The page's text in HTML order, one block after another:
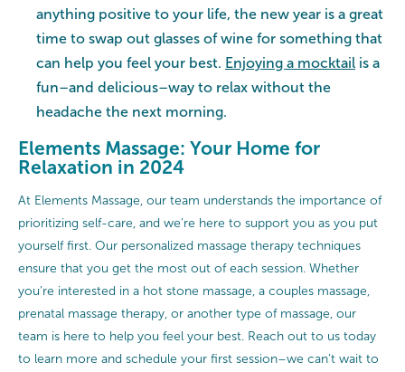
anything positive to your life, the new year is a great
time to swap out glasses of wine for something that
can help you feel your best. Enjoying a mocktail is a
fun–and delicious–way to relax without the
headache the next morning.
Elements Massage: Your Home for
Relaxation in 2024
At Elements Massage, our team understands the importance of
prioritizing self-care, and we’re here to support you as you put
yourself first. Our personalized massage therapy techniques
ensure that you get the most out of each session. Whether
you’re interested in a hot stone massage, a couples massage,
prenatal massage therapy, or another type of massage, our
team is here to help you feel your best. Reach out to us today
to learn more and schedule your first session–we can’t wait to